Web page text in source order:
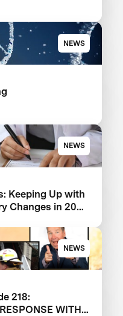
NEWS
NEWS
Keeping Up with
Changes in 2024
NEWS
218:
WITH